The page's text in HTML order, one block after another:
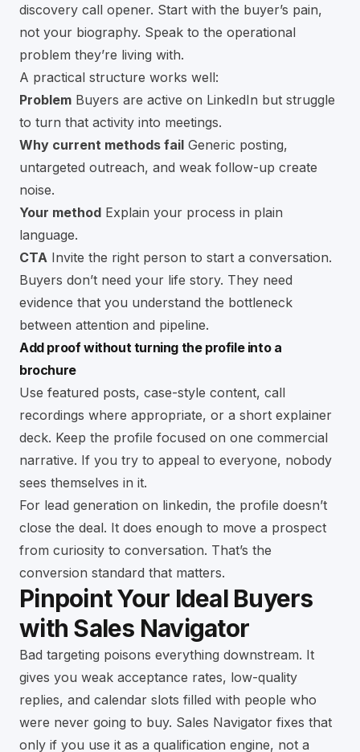
discovery call opener. Start with the buyer’s pain,
not your biography. Speak to the operational
problem they’re living with.
A practical structure works well:
Problem Buyers are active on LinkedIn but struggle
to turn that activity into meetings.
Why current methods fail Generic posting,
untargeted outreach, and weak follow-up create
noise.
Your method Explain your process in plain
language.
CTA Invite the right person to start a conversation.
Buyers don’t need your life story. They need
evidence that you understand the bottleneck
between attention and pipeline.
Add proof without turning the profile into a
brochure
Use featured posts, case-style content, call
recordings where appropriate, or a short explainer
deck. Keep the profile focused on one commercial
narrative. If you try to appeal to everyone, nobody
sees themselves in it.
For lead generation on linkedin, the profile doesn’t
close the deal. It does enough to move a prospect
from curiosity to conversation. That’s the
conversion standard that matters.
Pinpoint Your Ideal Buyers
with Sales Navigator
Bad targeting poisons everything downstream. It
gives you weak acceptance rates, low-quality
replies, and calendar slots filled with people who
were never going to buy. Sales Navigator fixes that
only if you use it as a qualification engine, not a